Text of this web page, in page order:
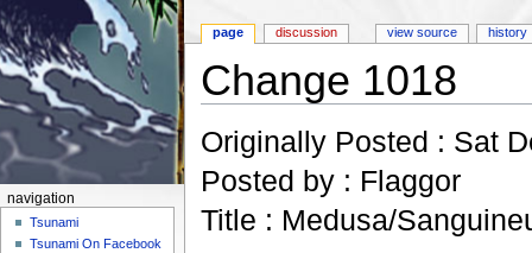
Change 1018
Originally Posted : Sat
Posted by : Flaggor
Title : Medusa/
page discussion view source history
navigation
Tsunami
Tsunami On Facebook